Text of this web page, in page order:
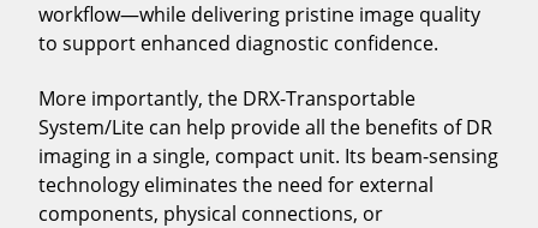
workflow—while delivering pristine image quality
to support enhanced diagnostic confidence.
More importantly, the DRX-Transportable
System/Lite can help provide all the benefits of DR
imaging in a single, compact unit. Its beam-sensing
technology eliminates the need for external
components, physical connections, or